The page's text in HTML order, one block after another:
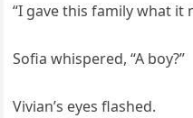
“I gave this family what it
Sofia whispered, “A boy?”
Vivian’s eyes flashed.